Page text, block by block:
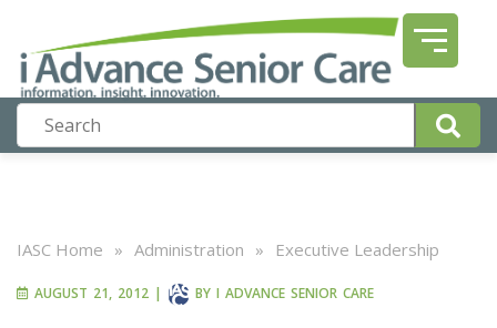
IASC Home » Administration » Executive Leadership
AUGUST 21, 2012 | BY I ADVANCE SENIOR CARE